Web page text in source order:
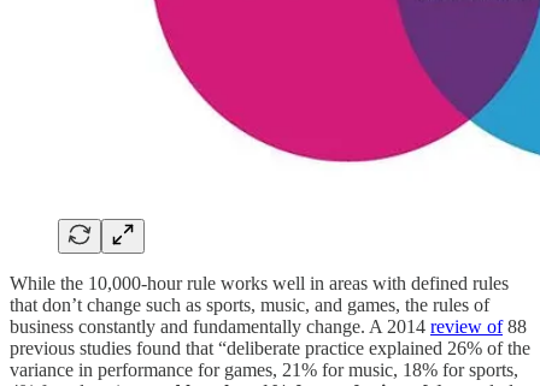
While the 10,000-hour rule works well in areas with defined rules
that don’t change such as sports, music, and games, the rules of
business constantly and fundamentally change. A 2014 review of88
previous studies found that “deliberate practice explained 26% of the
variance in performance for games, 21% for music, 18% for sports,